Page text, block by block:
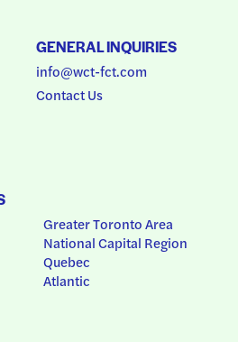
GENERAL INQUIRIES
info@wct-fct.com
Contact Us
Greater Toronto Area
National Capital Region
Quebec
Atlantic